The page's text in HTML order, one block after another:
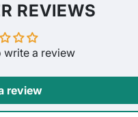
REVIEWS
write a review
review